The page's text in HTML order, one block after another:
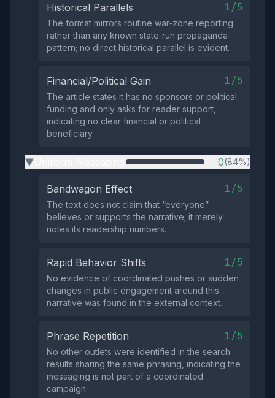
Historical Parallels 1/5
The format mirrors routine war‑zone reporting
rather than any known state‑run propaganda
pattern; no direct historical parallel is evident.
Financial/Political Gain 1/5
The article states it has no sponsors or political
funding and only asks for reader support,
indicating no clear financial or political
beneficiary.
▶ 0(84%)
Bandwagon Effect 1/5
The text does not claim that “everyone”
believes or supports the narrative; it merely
notes its readership numbers.
Rapid Behavior Shifts 1/5
No evidence of coordinated pushes or sudden
changes in public engagement around this
narrative was found in the external context.
Phrase Repetition 1/5
No other outlets were identified in the search
results sharing the same phrasing, indicating the
messaging is not part of a coordinated
campaign.